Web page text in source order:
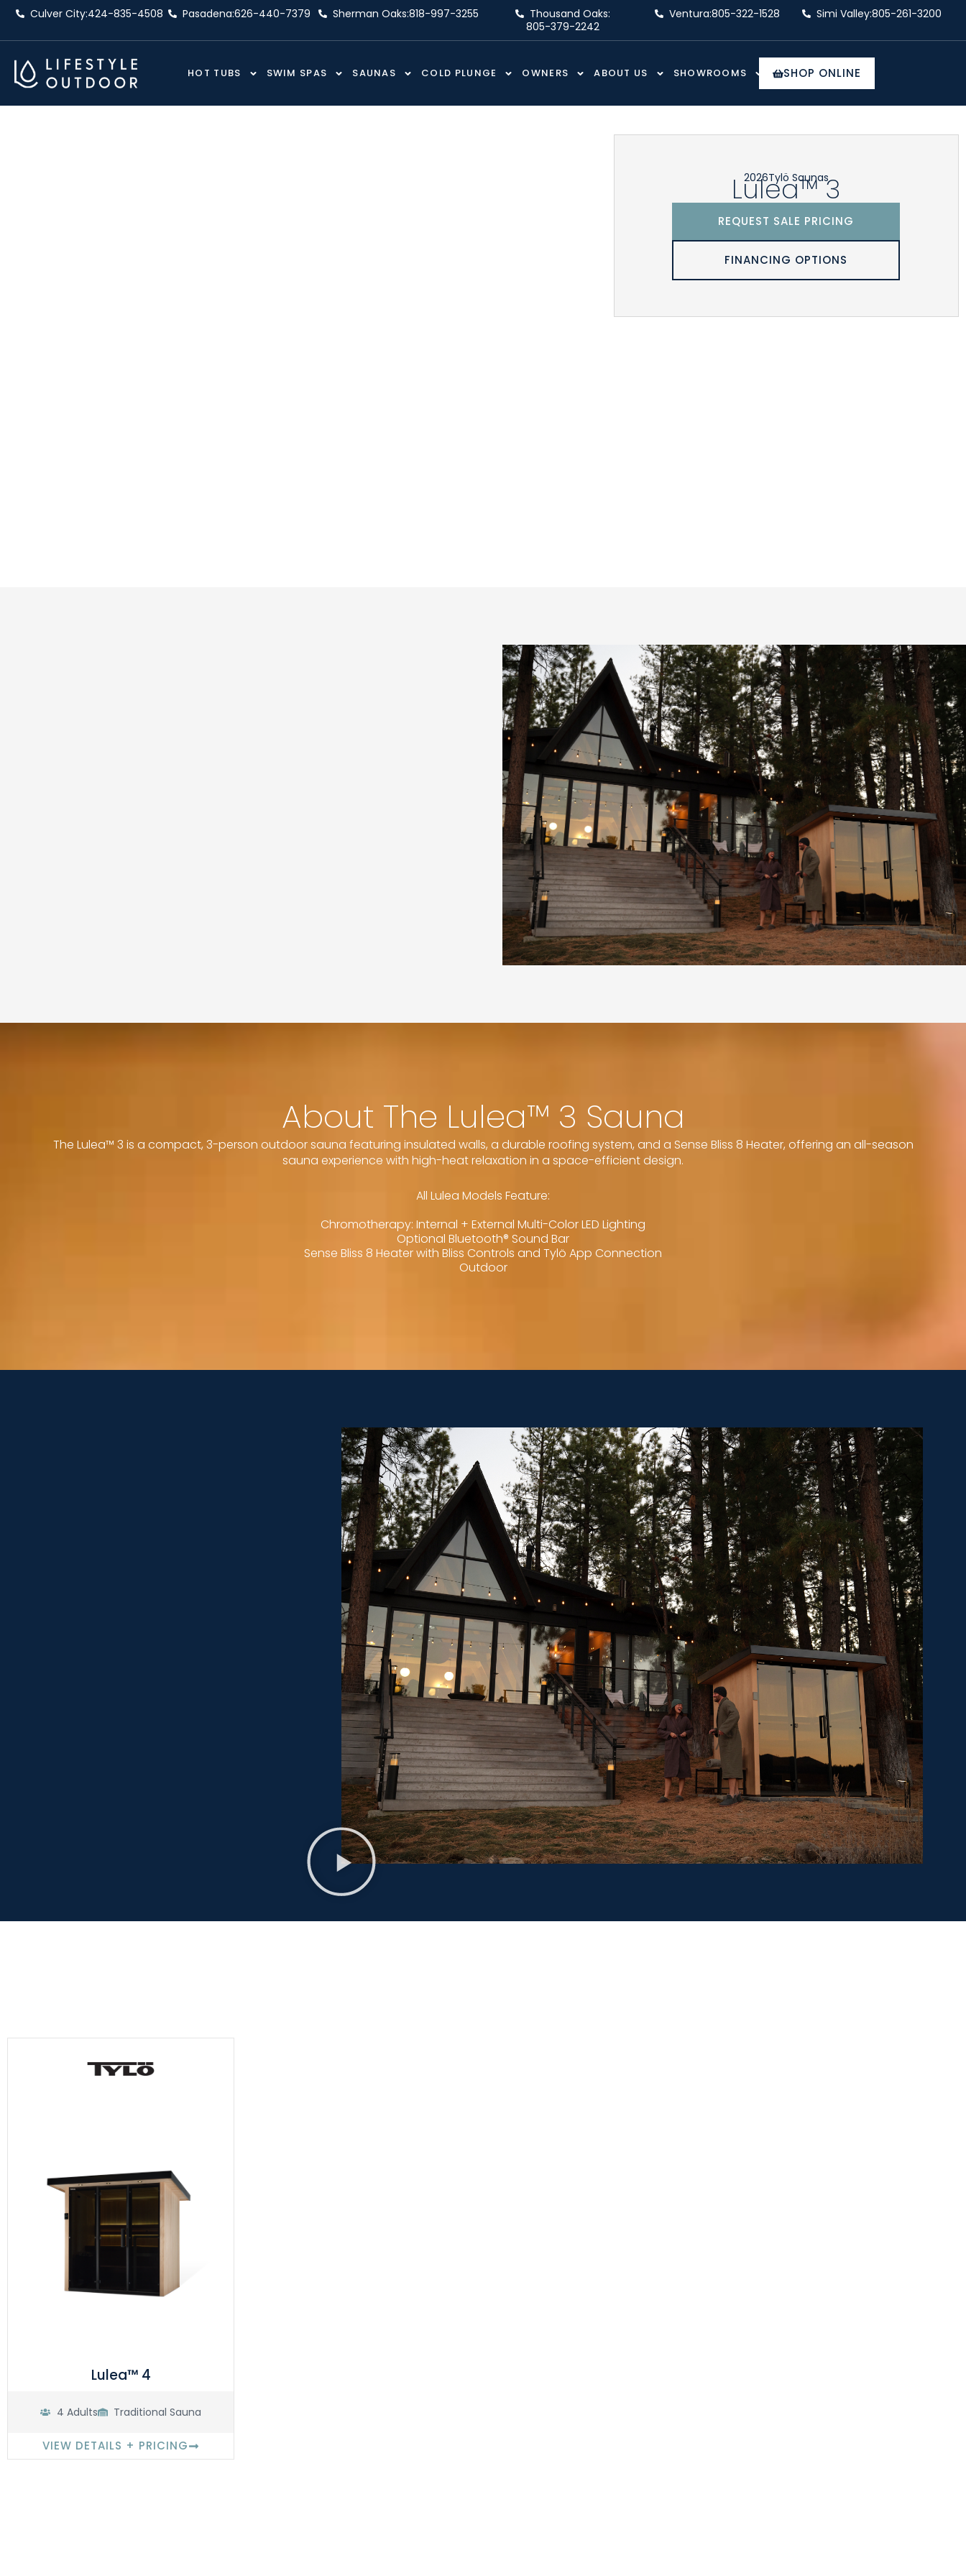
Skip
content
Culver City:424-835-4508 Pasadena:626-440-7379 Sherman Oaks:818-997-3255
Thousand Oaks:
805-379-2242
Ventura:805-322-1528 Simi Valley:805-261-3200
HOT TUBS SWIM SPAS SAUNAS COLD PLUNGE OWNERS ABOUT US SHOWROOMS SHOP ONLINE
2026Tylö Saunas
Lulea™ 3
REQUEST SALE PRICING
FINANCING OPTIONS
About The Lulea™ 3 Sauna
The Lulea™ 3 is a compact, 3-person outdoor sauna featuring insulated walls, a durable roofing system, and a Sense Bliss 8 Heater, offering an all-season
sauna experience with high-heat relaxation in a space-efficient design.
All Lulea Models Feature:
Chromotherapy: Internal + External Multi-Color LED Lighting
Optional Bluetooth® Sound Bar
Sense Bliss 8 Heater with Bliss Controls and Tylö App Connection
Outdoor
Lulea™ 4
4 Adults Traditional Sauna
VIEW DETAILS + PRICING